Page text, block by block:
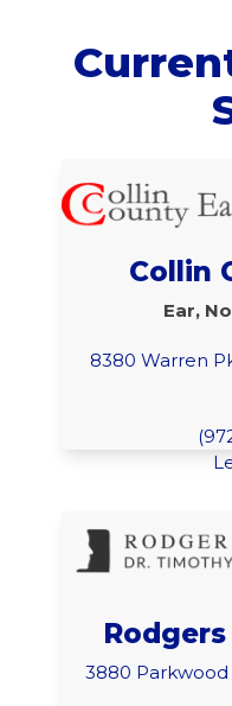
Collin
Ear,
8380 Warren
3880 Parkwood